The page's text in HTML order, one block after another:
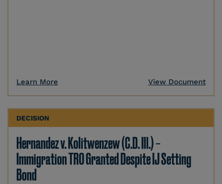
Learn More View Document
DECISION
Hernandez v. Kolitwenzew (C.D. Ill.) –
Immigration TRO Granted Despite IJ Setting
Bond